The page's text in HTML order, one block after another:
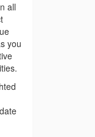
all
you